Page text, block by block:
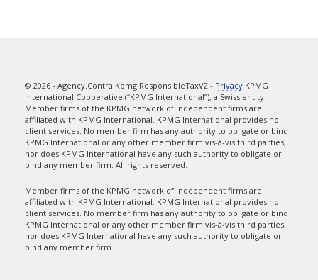
© 2026 - Agency.Contra.Kpmg.ResponsibleTaxV2 - Privacy KPMG
International Cooperative (“KPMG International”), a Swiss entity.
Member firms of the KPMG network of independent firms are
affiliated with KPMG International. KPMG International provides no
client services. No member firm has any authority to obligate or bind
KPMG International or any other member firm vis-à-vis third parties,
nor does KPMG International have any such authority to obligate or
bind any member firm. All rights reserved.
Member firms of the KPMG network of independent firms are
affiliated with KPMG International. KPMG International provides no
client services. No member firm has any authority to obligate or bind
KPMG International or any other member firm vis-à-vis third parties,
nor does KPMG International have any such authority to obligate or
bind any member firm.